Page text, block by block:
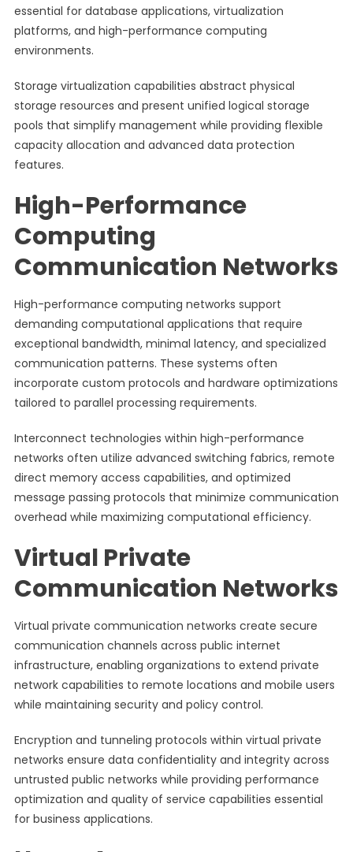
essential for database applications, virtualization
platforms, and high-performance computing
environments.
Storage virtualization capabilities abstract physical
storage resources and present unified logical storage
pools that simplify management while providing flexible
capacity allocation and advanced data protection
features.
High-Performance
Computing
Communication Networks
High-performance computing networks support
demanding computational applications that require
exceptional bandwidth, minimal latency, and specialized
communication patterns. These systems often
incorporate custom protocols and hardware optimizations
tailored to parallel processing requirements.
Interconnect technologies within high-performance
networks often utilize advanced switching fabrics, remote
direct memory access capabilities, and optimized
message passing protocols that minimize communication
overhead while maximizing computational efficiency.
Virtual Private
Communication Networks
Virtual private communication networks create secure
communication channels across public internet
infrastructure, enabling organizations to extend private
network capabilities to remote locations and mobile users
while maintaining security and policy control.
Encryption and tunneling protocols within virtual private
networks ensure data confidentiality and integrity across
untrusted public networks while providing performance
optimization and quality of service capabilities essential
for business applications.